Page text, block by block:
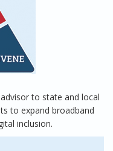
to state and local
to expand broadband
inclusion.